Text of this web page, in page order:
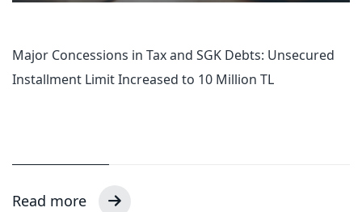
Major Concessions in Tax and SGK Debts: Unsecured
Installment Limit Increased to 10 Million TL
Read more